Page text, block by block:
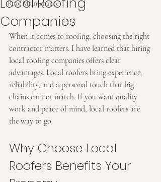
Roof Maintenance
Companies
When it comes to roofing, choosing the right
contractor matters. I have learned that hiring
local roofing companies offers clear
advantages. Local roofers bring experience,
reliability, and a personal touch that big
chains cannot match. If you want quality
work and peace of mind, local roofers are
the way to go.
Why Choose Local
Roofers Benefits Your